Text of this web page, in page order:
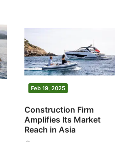
Feb 19, 2025
Construction Firm
Amplifies Its Market
Reach in Asia